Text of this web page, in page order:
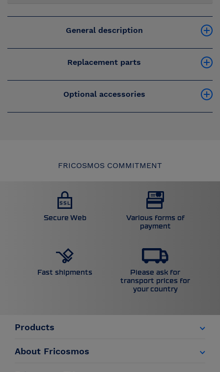
General description
Replacement parts
Optional accessories
FRICOSMOS COMMITMENT
Secure Web
Various forms of
payment
Fast shipments
Please ask for
transport prices for
your country
Products
About Fricosmos